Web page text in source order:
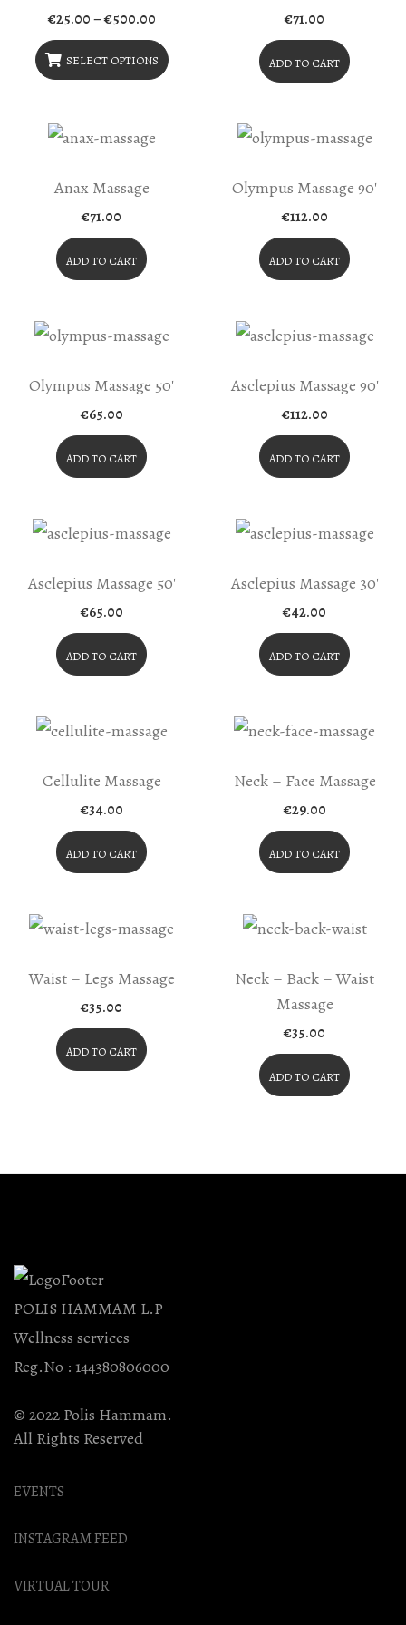
€25.00–€500.00Price
€25.00
through
€500.00
SELECT OPTIONS
Has
The
Options
On
The
Product
Page
€71.00
ADD TO CART
Anax Massage
€71.00
ADD TO CART
Olympus Massage 90′
€112.00
ADD TO CART
Olympus Massage 50′
€65.00
ADD TO CART
Asclepius Massage 90′
€112.00
ADD TO CART
Asclepius Massage 50′
€65.00
ADD TO CART
Asclepius Massage 30′
€42.00
ADD TO CART
Cellulite Massage
€34.00
ADD TO CART
Neck – Face Massage
€29.00
ADD TO CART
Waist – Legs Massage
€35.00
ADD TO CART
Neck – Back – Waist
Massage
€35.00
ADD TO CART
POLIS HAMMAM L.P
Wellness services
Reg.No : 144380806000
© 2022 Polis Hammam.
All Rights Reserved
EVENTS
INSTAGRAM FEED
VIRTUAL TOUR